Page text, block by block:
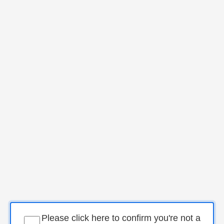
Please click here to confirm you're not a